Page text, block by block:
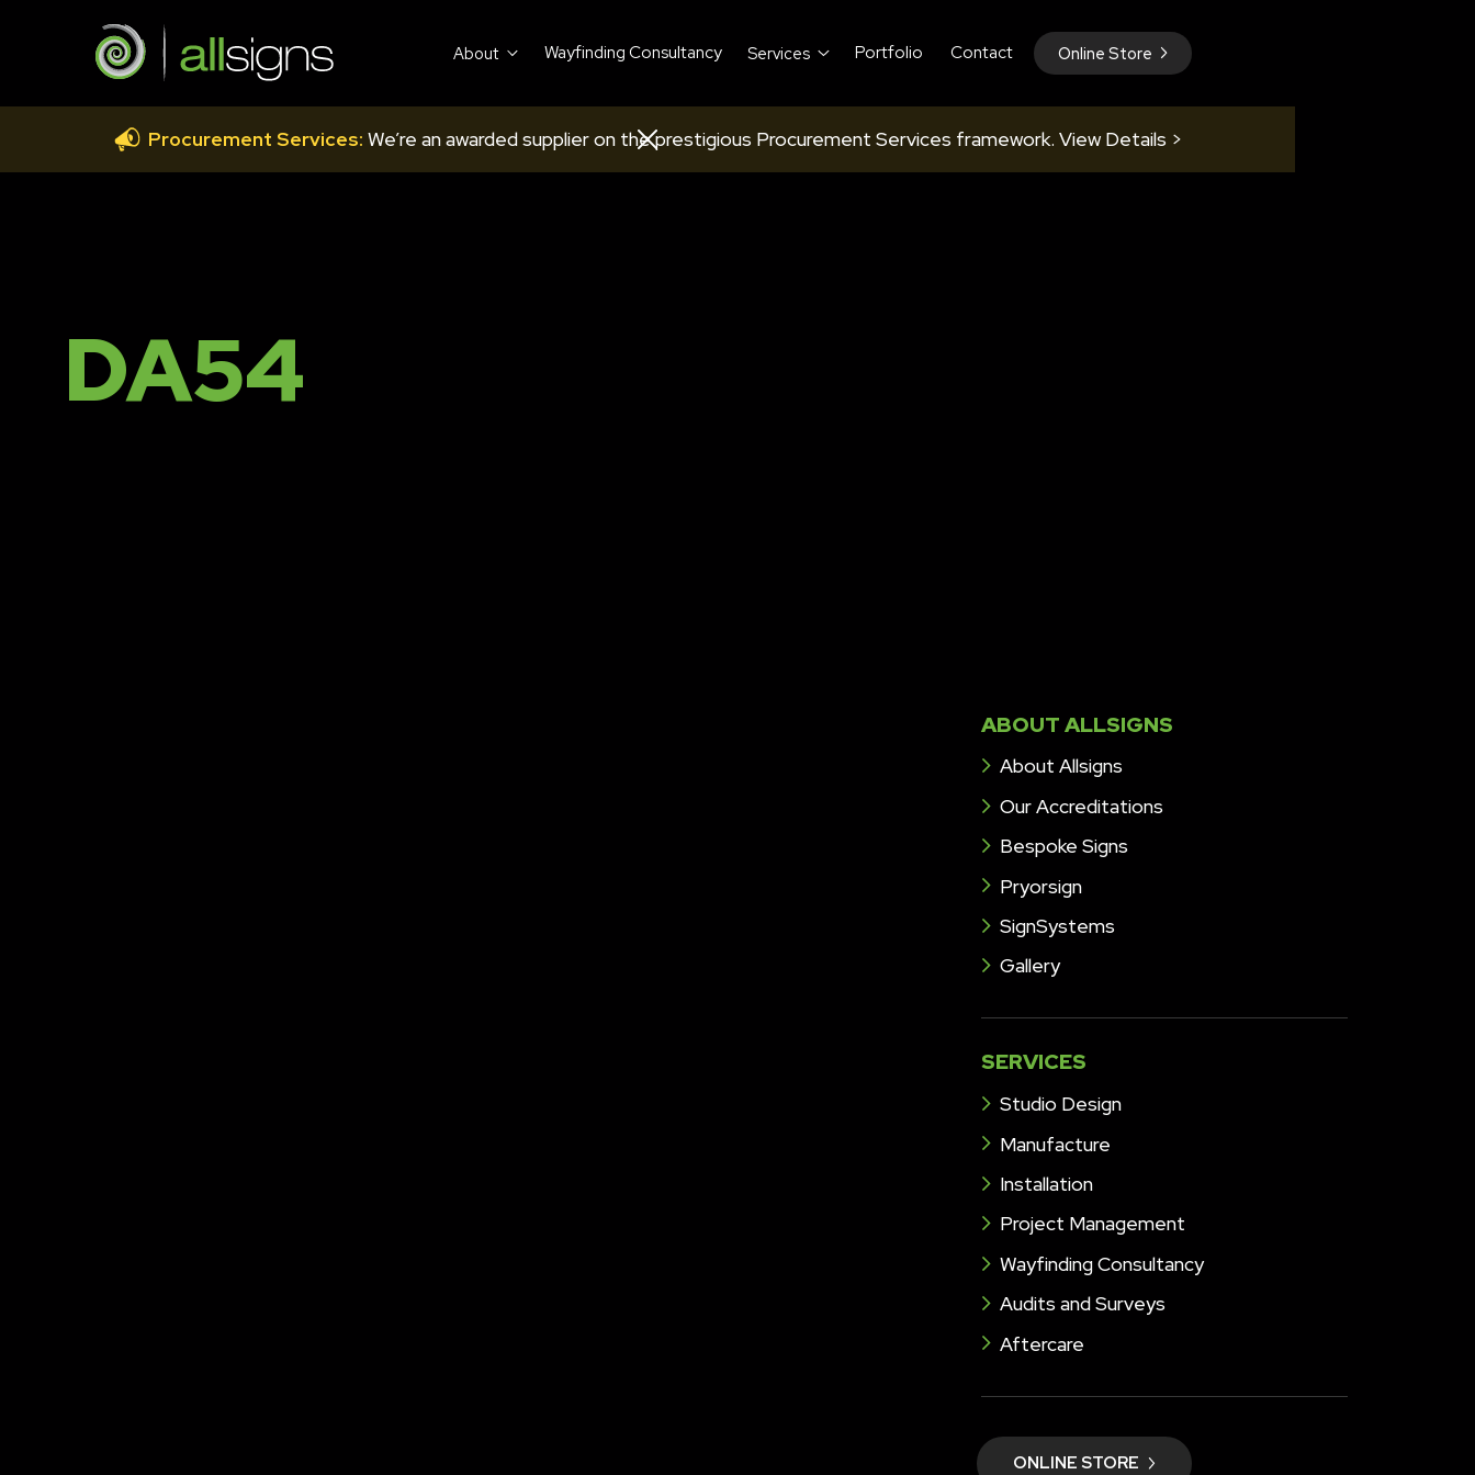
About Wayfinding Consultancy Services Portfolio Contact Online Store
Procurement Services: We’re an awarded supplier on the prestigious Procurement Services framework. View Details >
DA54
ABOUT ALLSIGNS
About Allsigns
Our Accreditations
Bespoke Signs
Pryorsign
SignSystems
Gallery
SERVICES
Studio Design
Manufacture
Installation
Project Management
Wayfinding Consultancy
Audits and Surveys
Aftercare
ONLINE STORE